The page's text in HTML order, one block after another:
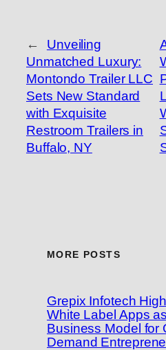
←
Unveiling
Unmatched Luxury:
Montondo Trailer LLC
Sets New Standard
with Exquisite
Restroom Trailers in
Buffalo, NY
MORE POSTS
Grepix Infotech
White Label Apps
Business Model for
Demand